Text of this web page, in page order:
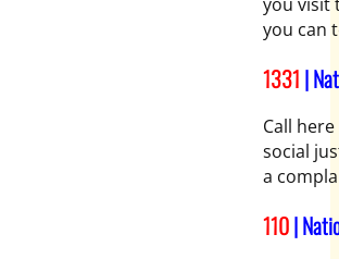
you can
1331 |
Call
social
a
110|